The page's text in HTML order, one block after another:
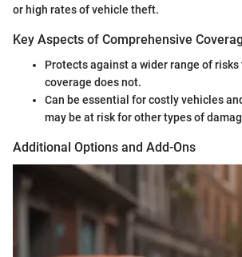
or high rates of vehicle theft.
Key Aspects of Comprehensive
Protects against a wider range of
coverage does not.
Can be essential for costly vehicles
may be at risk for other types of
Additional Options and Add-Ons